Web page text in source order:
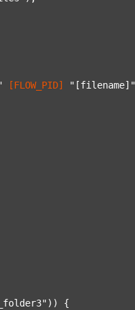
[FLOW_PID] "[filename]"
)) {